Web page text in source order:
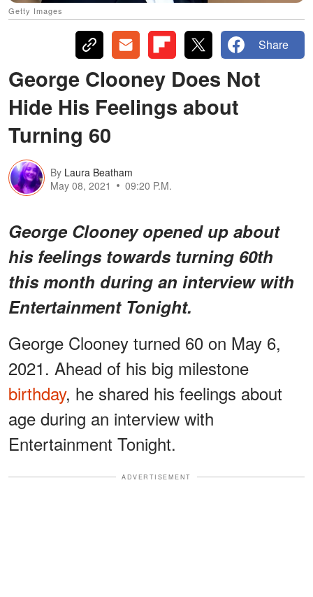
Getty Images
Share
George Clooney Does Not
Hide His Feelings about
Turning 60
By Laura Beatham
May 08, 2021
09:20 P.M.
George Clooney opened up about
his feelings towards turning 60th
this month during an interview with
Entertainment Tonight.
George Clooney turned 60 on May 6,
2021. Ahead of his big milestone
birthday, he shared his feelings about
age during an interview with
Entertainment Tonight.
ADVERTISEMENT